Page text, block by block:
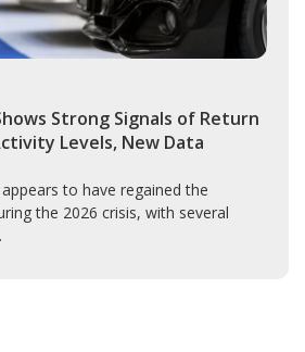
Strong Signals of Return
Levels, New Data
to have regained the
the 2026 crisis, with several